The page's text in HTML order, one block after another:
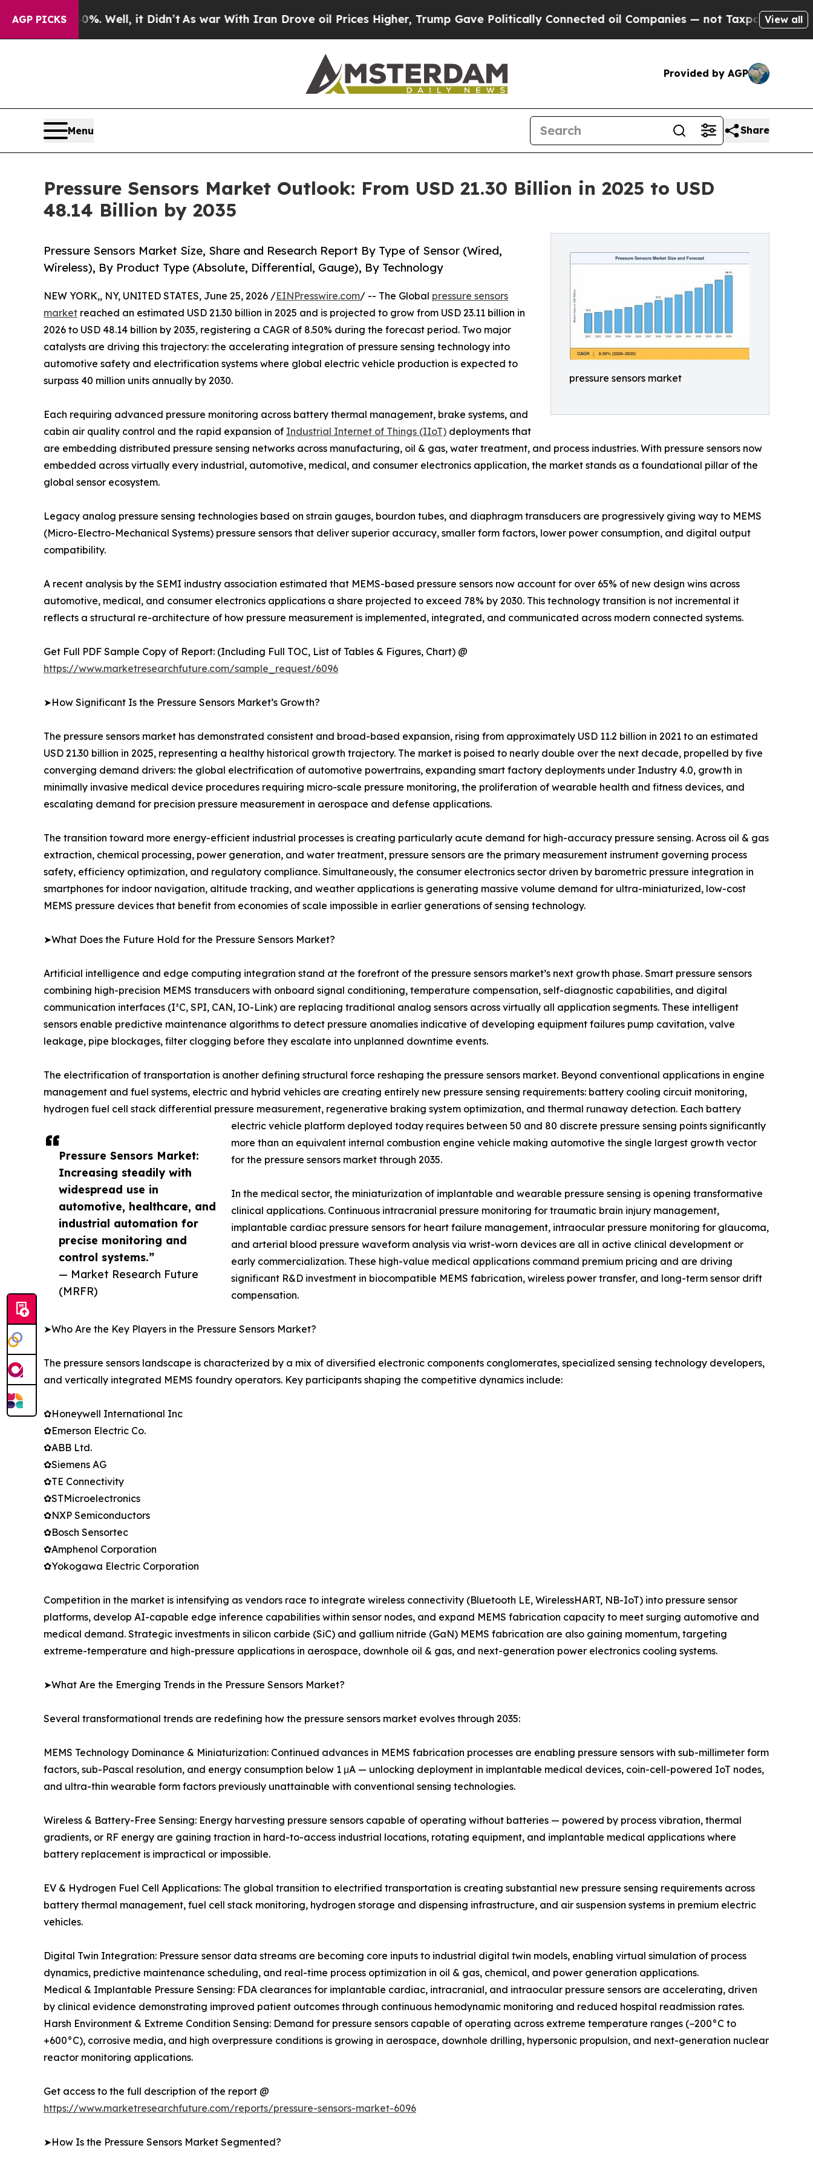
AGP PICKS
Well, it Didn’tAs war With Iran Drove oil Prices Higher, Trump Gave Politically Connected oil Companies — not Taxpayers — the Chance to
View all
Provided by AGP
Menu Share
Pressure Sensors Market Outlook: From USD 21.30 Billion in 2025 to USD
48.14 Billion by 2035
pressure sensors market
Pressure Sensors Market Size, Share and Research Report By Type of Sensor (Wired,
Wireless), By Product Type (Absolute, Differential, Gauge), By Technology
Pressure Sensors Market:
Increasing steadily with
widespread use in
automotive, healthcare, and
industrial automation for
precise monitoring and
control systems.”
— Market Research Future
(MRFR)
NEW YORK,, NY, UNITED STATES, June 25, 2026 /EINPresswire.com/ -- The Global pressure sensors
market reached an estimated USD 21.30 billion in 2025 and is projected to grow from USD 23.11 billion in
2026 to USD 48.14 billion by 2035, registering a CAGR of 8.50% during the forecast period. Two major
catalysts are driving this trajectory: the accelerating integration of pressure sensing technology into
automotive safety and electrification systems where global electric vehicle production is expected to
surpass 40 million units annually by 2030.
Each requiring advanced pressure monitoring across battery thermal management, brake systems, and
cabin air quality control and the rapid expansion of Industrial Internet of Things (IIoT) deployments that
are embedding distributed pressure sensing networks across manufacturing, oil & gas, water treatment, and process industries. With pressure sensors now
embedded across virtually every industrial, automotive, medical, and consumer electronics application, the market stands as a foundational pillar of the
global sensor ecosystem.
Legacy analog pressure sensing technologies based on strain gauges, bourdon tubes, and diaphragm transducers are progressively giving way to MEMS
(Micro-Electro-Mechanical Systems) pressure sensors that deliver superior accuracy, smaller form factors, lower power consumption, and digital output
compatibility.
A recent analysis by the SEMI industry association estimated that MEMS-based pressure sensors now account for over 65% of new design wins across
automotive, medical, and consumer electronics applications a share projected to exceed 78% by 2030. This technology transition is not incremental it
reflects a structural re-architecture of how pressure measurement is implemented, integrated, and communicated across modern connected systems.
Get Full PDF Sample Copy of Report: (Including Full TOC, List of Tables & Figures, Chart) @
https://www.marketresearchfuture.com/sample_request/6096
➤How Significant Is the Pressure Sensors Market’s Growth?
The pressure sensors market has demonstrated consistent and broad-based expansion, rising from approximately USD 11.2 billion in 2021 to an estimated
USD 21.30 billion in 2025, representing a healthy historical growth trajectory. The market is poised to nearly double over the next decade, propelled by five
converging demand drivers: the global electrification of automotive powertrains, expanding smart factory deployments under Industry 4.0, growth in
minimally invasive medical device procedures requiring micro-scale pressure monitoring, the proliferation of wearable health and fitness devices, and
escalating demand for precision pressure measurement in aerospace and defense applications.
The transition toward more energy-efficient industrial processes is creating particularly acute demand for high-accuracy pressure sensing. Across oil & gas
extraction, chemical processing, power generation, and water treatment, pressure sensors are the primary measurement instrument governing process
safety, efficiency optimization, and regulatory compliance. Simultaneously, the consumer electronics sector driven by barometric pressure integration in
smartphones for indoor navigation, altitude tracking, and weather applications is generating massive volume demand for ultra-miniaturized, low-cost
MEMS pressure devices that benefit from economies of scale impossible in earlier generations of sensing technology.
➤What Does the Future Hold for the Pressure Sensors Market?
Artificial intelligence and edge computing integration stand at the forefront of the pressure sensors market’s next growth phase. Smart pressure sensors
combining high-precision MEMS transducers with onboard signal conditioning, temperature compensation, self-diagnostic capabilities, and digital
communication interfaces (I²C, SPI, CAN, IO-Link) are replacing traditional analog sensors across virtually all application segments. These intelligent
sensors enable predictive maintenance algorithms to detect pressure anomalies indicative of developing equipment failures pump cavitation, valve
leakage, pipe blockages, filter clogging before they escalate into unplanned downtime events.
The electrification of transportation is another defining structural force reshaping the pressure sensors market. Beyond conventional applications in engine
management and fuel systems, electric and hybrid vehicles are creating entirely new pressure sensing requirements: battery cooling circuit monitoring,
hydrogen fuel cell stack differential pressure measurement, regenerative braking system optimization, and thermal runaway detection. Each battery
electric vehicle platform deployed today requires between 50 and 80 discrete pressure sensing points significantly
more than an equivalent internal combustion engine vehicle making automotive the single largest growth vector
for the pressure sensors market through 2035.
In the medical sector, the miniaturization of implantable and wearable pressure sensing is opening transformative
clinical applications. Continuous intracranial pressure monitoring for traumatic brain injury management,
implantable cardiac pressure sensors for heart failure management, intraocular pressure monitoring for glaucoma,
and arterial blood pressure waveform analysis via wrist-worn devices are all in active clinical development or
early commercialization. These high-value medical applications command premium pricing and are driving
significant R&D investment in biocompatible MEMS fabrication, wireless power transfer, and long-term sensor drift
compensation.
➤Who Are the Key Players in the Pressure Sensors Market?
The pressure sensors landscape is characterized by a mix of diversified electronic components conglomerates, specialized sensing technology developers,
and vertically integrated MEMS foundry operators. Key participants shaping the competitive dynamics include:
✿Honeywell International Inc
✿Emerson Electric Co.
✿ABB Ltd.
✿Siemens AG
✿TE Connectivity
✿STMicroelectronics
✿NXP Semiconductors
✿Bosch Sensortec
✿Amphenol Corporation
✿Yokogawa Electric Corporation
Competition in the market is intensifying as vendors race to integrate wireless connectivity (Bluetooth LE, WirelessHART, NB-IoT) into pressure sensor
platforms, develop AI-capable edge inference capabilities within sensor nodes, and expand MEMS fabrication capacity to meet surging automotive and
medical demand. Strategic investments in silicon carbide (SiC) and gallium nitride (GaN) MEMS fabrication are also gaining momentum, targeting
extreme-temperature and high-pressure applications in aerospace, downhole oil & gas, and next-generation power electronics cooling systems.
➤What Are the Emerging Trends in the Pressure Sensors Market?
Several transformational trends are redefining how the pressure sensors market evolves through 2035:
MEMS Technology Dominance & Miniaturization: Continued advances in MEMS fabrication processes are enabling pressure sensors with sub-millimeter form
factors, sub-Pascal resolution, and energy consumption below 1 μA — unlocking deployment in implantable medical devices, coin-cell-powered IoT nodes,
and ultra-thin wearable form factors previously unattainable with conventional sensing technologies.
Wireless & Battery-Free Sensing: Energy harvesting pressure sensors capable of operating without batteries — powered by process vibration, thermal
gradients, or RF energy are gaining traction in hard-to-access industrial locations, rotating equipment, and implantable medical applications where
battery replacement is impractical or impossible.
EV & Hydrogen Fuel Cell Applications: The global transition to electrified transportation is creating substantial new pressure sensing requirements across
battery thermal management, fuel cell stack monitoring, hydrogen storage and dispensing infrastructure, and air suspension systems in premium electric
vehicles.
Digital Twin Integration: Pressure sensor data streams are becoming core inputs to industrial digital twin models, enabling virtual simulation of process
dynamics, predictive maintenance scheduling, and real-time process optimization in oil & gas, chemical, and power generation applications.
Medical & Implantable Pressure Sensing: FDA clearances for implantable cardiac, intracranial, and intraocular pressure sensors are accelerating, driven
by clinical evidence demonstrating improved patient outcomes through continuous hemodynamic monitoring and reduced hospital readmission rates.
Harsh Environment & Extreme Condition Sensing: Demand for pressure sensors capable of operating across extreme temperature ranges (−200°C to
+600°C), corrosive media, and high overpressure conditions is growing in aerospace, downhole drilling, hypersonic propulsion, and next-generation nuclear
reactor monitoring applications.
Get access to the full description of the report @
https://www.marketresearchfuture.com/reports/pressure-sensors-market-6096
➤How Is the Pressure Sensors Market Segmented?